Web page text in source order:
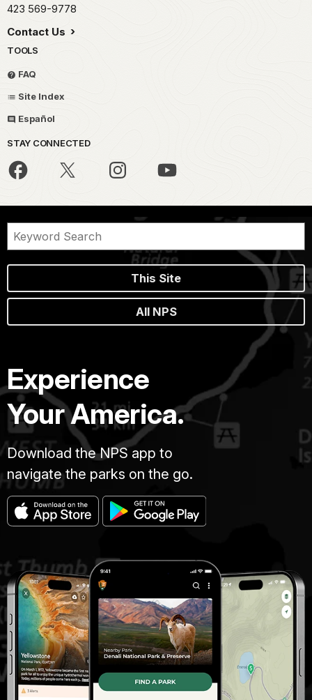
423 569-9778
Contact Us
TOOLS
FAQ
Site Index
Español
STAY CONNECTED
This Site
All NPS
Experience
Your America.
Download the NPS app to
navigate the parks on the go.